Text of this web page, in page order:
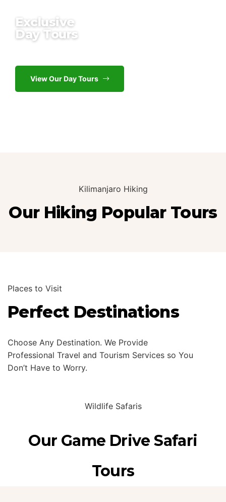
Exclusive
Day Tours
View Our Day Tours
Kilimanjaro Hiking
Our Hiking Popular Tours
Places to Visit
Perfect Destinations
Choose Any Destination. We Provide
Professional Travel and Tourism Services so You
Don’t Have to Worry.
Wildlife Safaris
Our Game Drive Safari
Tours